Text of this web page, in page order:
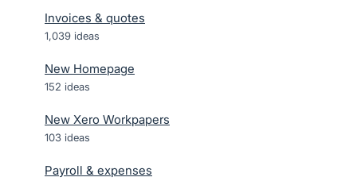
Invoices & quotes
1,039 ideas
New Homepage
152 ideas
New Xero Workpapers
103 ideas
Payroll & expenses